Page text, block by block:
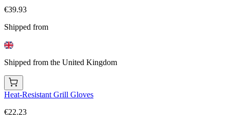
€39.93
Shipped from
Shipped from the United Kingdom
Heat-Resistant Grill Gloves
€22.23